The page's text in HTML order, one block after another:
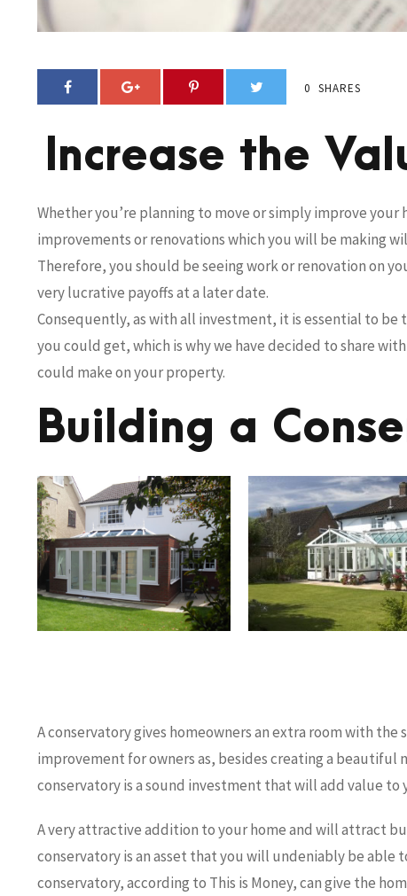
0 SHARES
Increase the
Whether you’re planning to move or simply improve
improvements or renovations which you will be making
Therefore, you should be seeing work or renovation on
very lucrative payoffs at a later date.
Consequently, as with all investment, it is essential to
you could get, which is why we have decided to share
could make on your property.
Building a
A conservatory gives homeowners an extra room with
improvement for owners as, besides creating a beautiful
conservatory is a sound investment that will add value to
A very attractive addition to your home and will attract
conservatory is an asset that you will undeniably be able
conservatory, according to This is Money, can give the